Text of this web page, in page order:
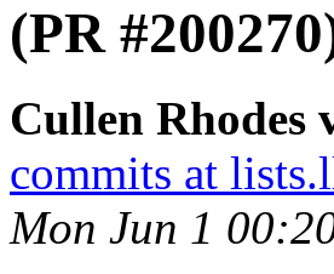
(PR
Cullen Rhodes
commits at
Mon Jun 1